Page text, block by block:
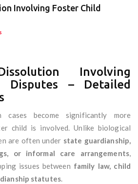
Involving Foster Child
Involving
Disputes – Detailed
cases become significantly more
child is involved. Unlike biological
are often under state guardianship,
or informal care arrangements,
issues between family law, child
statutes.